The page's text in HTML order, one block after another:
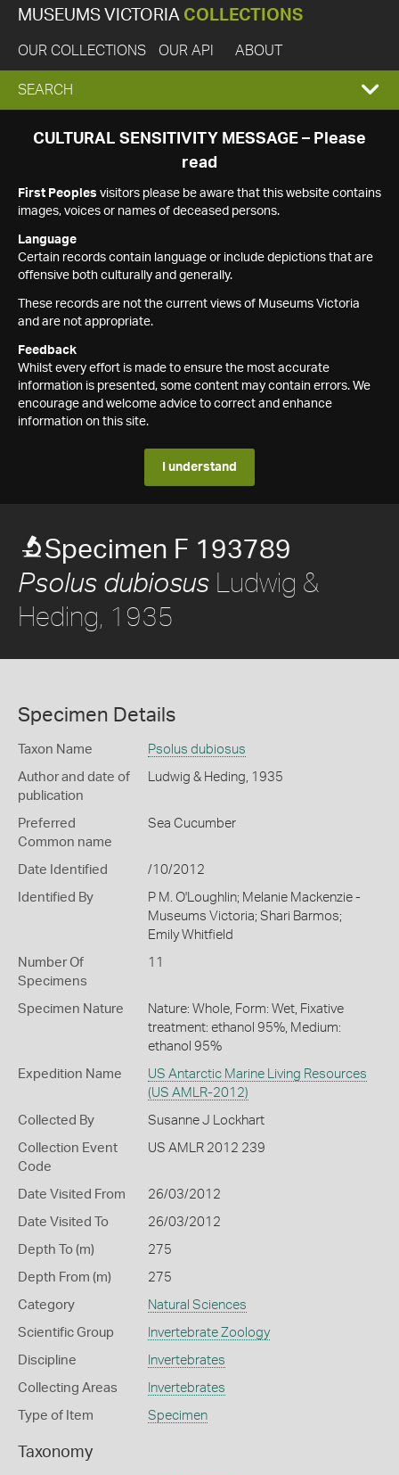
MUSEUMS VICTORIA COLLECTIONS
OUR COLLECTIONS OUR API ABOUT
EXPAND
SEARCH
SEARCH
CULTURAL SENSITIVITY MESSAGE – Please
read
First Peoples visitors please be aware that this website contains
images, voices or names of deceased persons.
Language
Certain records contain language or include depictions that are
offensive both culturally and generally.
These records are not the current views of Museums Victoria
and are not appropriate.
Feedback
Whilst every effort is made to ensure the most accurate
information is presented, some content may contain errors. We
encourage and welcome advice to correct and enhance
information on this site.
I understand
Specimen F 193789
Psolus dubiosus Ludwig &
Heding, 1935
Specimen Details
Taxon Name Psolus dubiosus
Author and date of
publication
Ludwig & Heding, 1935
Preferred
Common name
Sea Cucumber
Date Identified /10/2012
Identified By
P M. O'Loughlin; Melanie Mackenzie -
Museums Victoria; Shari Barmos;
Emily Whitfield
Number Of
Specimens
11
Specimen Nature
Nature: Whole, Form: Wet, Fixative
treatment: ethanol 95%, Medium:
ethanol 95%
Expedition Name
US Antarctic Marine Living Resources
(US AMLR-2012)
Collected By Susanne J Lockhart
Collection Event
Code
US AMLR 2012 239
Date Visited From 26/03/2012
Date Visited To 26/03/2012
Depth To (m) 275
Depth From (m) 275
Category Natural Sciences
Scientific Group Invertebrate Zoology
Discipline Invertebrates
Collecting Areas Invertebrates
Type of Item Specimen
Taxonomy